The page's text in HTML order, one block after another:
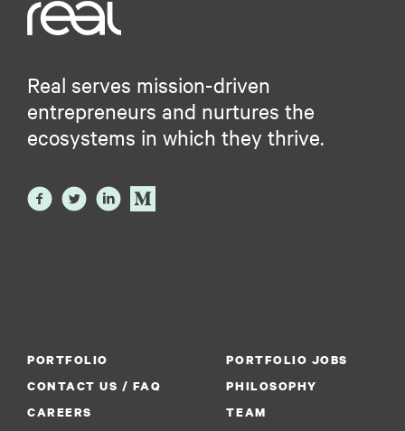
Real serves mission-driven
entrepreneurs and nurtures the
ecosystems in which they thrive.
PORTFOLIO
PORTFOLIO JOBS
CONTACT US / FAQ
PHILOSOPHY
CAREERS
TEAM